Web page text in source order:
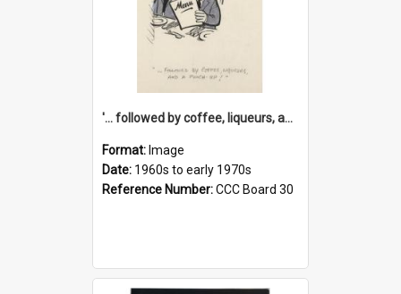
'... followed by coffee, liqueurs, and a punch-up!'
Format: Image
Date: 1960s to early 1970s
Reference Number:CCC Board 30